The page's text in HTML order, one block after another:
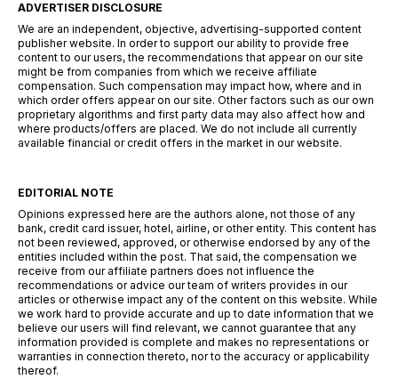
ADVERTISER DISCLOSURE
We are an independent, objective, advertising-supported content
publisher website. In order to support our ability to provide free
content to our users, the recommendations that appear on our site
might be from companies from which we receive affiliate
compensation. Such compensation may impact how, where and in
which order offers appear on our site. Other factors such as our own
proprietary algorithms and first party data may also affect how and
where products/offers are placed. We do not include all currently
available financial or credit offers in the market in our website.
EDITORIAL NOTE
Opinions expressed here are the authors alone, not those of any
bank, credit card issuer, hotel, airline, or other entity. This content has
not been reviewed, approved, or otherwise endorsed by any of the
entities included within the post. That said, the compensation we
receive from our affiliate partners does not influence the
recommendations or advice our team of writers provides in our
articles or otherwise impact any of the content on this website. While
we work hard to provide accurate and up to date information that we
believe our users will find relevant, we cannot guarantee that any
information provided is complete and makes no representations or
warranties in connection thereto, nor to the accuracy or applicability
thereof.